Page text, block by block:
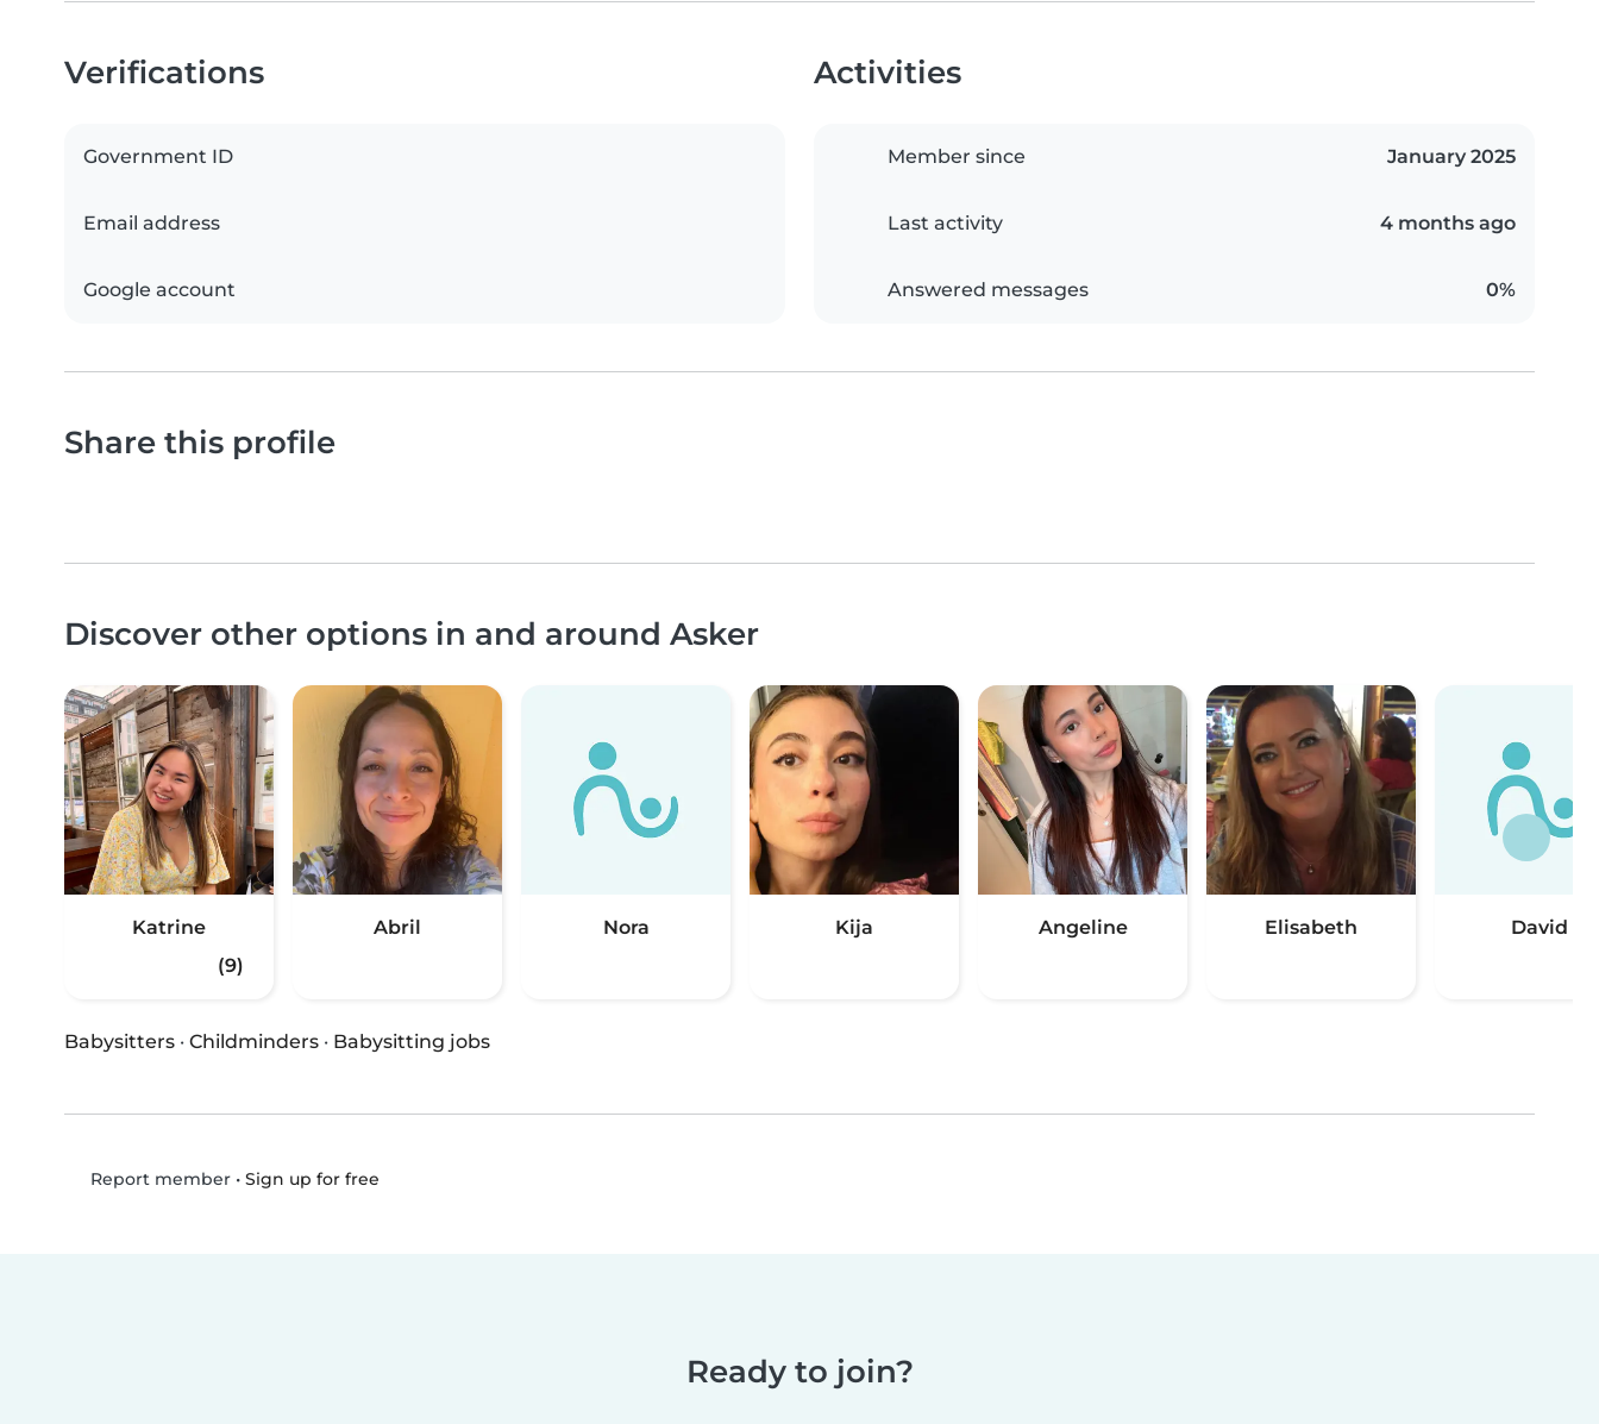
Verifications
Government ID
Email address
Google account
Activities
Member since January 2025
Last activity 4 months ago
Answered messages 0%
Share this profile
Discover other options in and around Asker
Katrine
(9)
Abril Nora Kija Angeline Elisabeth David
Babysitters · Childminders · Babysitting jobs
Report member• Sign up for free
Ready to join?